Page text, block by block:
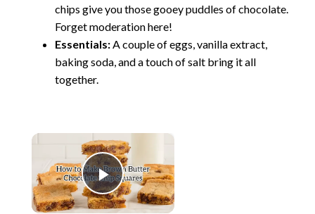
chips give you those gooey puddles of chocolate.
Forget moderation here!
Essentials:A couple of eggs, vanilla extract,
baking soda, and a touch of salt bring it all
together.
×
Play Video